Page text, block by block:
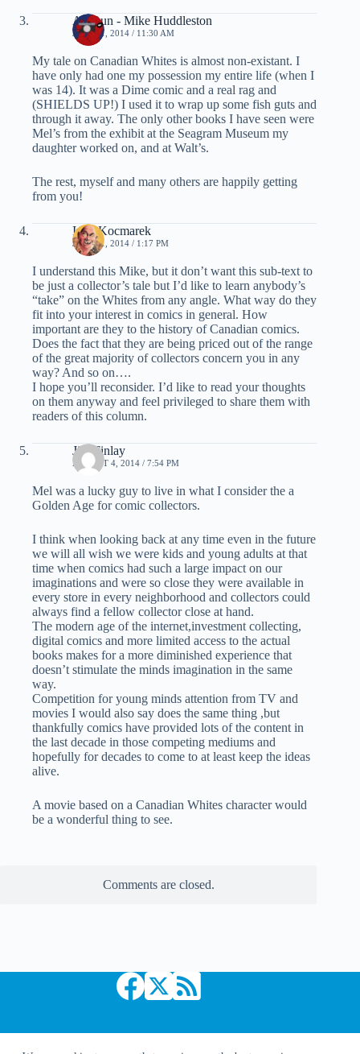
ArcRun - Mike Huddleston
JULY 31, 2014 / 11:30 AM
My tale on Canadian Whites is almost non-existant. I
have only had one my possession my entire life (when I
was 14). It was a Dime comic and a real rag and
(SHIELDS UP!) I used it to wrap up some fish guts and
through it away. The only other books I have seen were
Mel’s from the exhibit at the Seagram Museum my
daughter worked on, and at Walt’s.
The rest, myself and many others are happily getting
from you!
Ivan Kocmarek
JULY 31, 2014 / 1:17 PM
I understand this Mike, but it don’t want this sub-text to
be just a collector’s tale but I’d like to learn anybody’s
“take” on the Whites from any angle. What way do they
fit into your interest in comics in general. How
important are they to the history of Canadian comics.
Does the fact that they are being priced out of the range
of the great majority of collectors concern you in any
way? And so on….
I hope you’ll reconsider. I’d like to read your thoughts
on them anyway and feel privileged to share them with
readers of this column.
Jim Finlay
AUGUST 4, 2014 / 7:54 PM
Mel was a lucky guy to live in what I consider the a
Golden Age for comic collectors.
I think when looking back at any time even in the future
we will all wish we were kids and young adults at that
time when comics had such a large impact on our
imaginations and were so close they were available in
every store in every neighborhood and collectors could
always find a fellow collector close at hand.
The modern age of the internet,investment collecting,
digital comics and more limited access to the actual
books makes for a more diminished experience that
doesn’t stimulate the minds imagination in the same
way.
Competition for young minds attention from TV and
movies I would also say does the same thing ,but
thankfully comics have provided lots of the content in
the last decade in those competing mediums and
hopefully for decades to come to at least keep the ideas
alive.
A movie based on a Canadian Whites character would
be a wonderful thing to see.
Comments are closed.